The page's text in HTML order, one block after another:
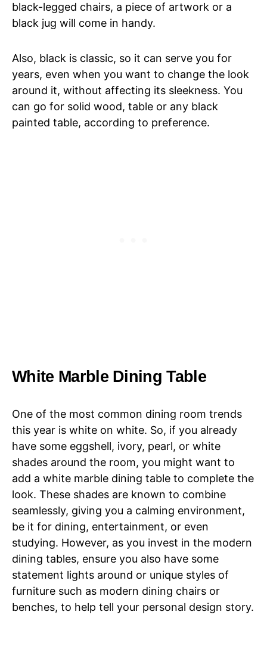
black-legged chairs, a piece of artwork or a
black jug will come in handy.
Also, black is classic, so it can serve you for
years, even when you want to change the look
around it, without affecting its sleekness. You
can go for solid wood, table or any black
painted table, according to preference.
White Marble Dining Table
One of the most common dining room trends
this year is white on white. So, if you already
have some eggshell, ivory, pearl, or white
shades around the room, you might want to
add a white marble dining table to complete the
look. These shades are known to combine
seamlessly, giving you a calming environment,
be it for dining, entertainment, or even
studying. However, as you invest in the modern
dining tables, ensure you also have some
statement lights around or unique styles of
furniture such as modern dining chairs or
benches, to help tell your personal design story.